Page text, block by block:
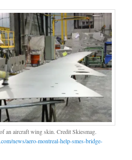
an aircraft wing skin. Credit Skiesmag.
news/aero-montreal-help-smes-bridge-